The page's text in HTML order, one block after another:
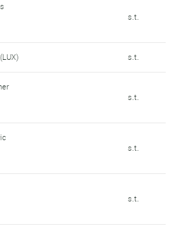
s.t.
s.t.
s.t.
s.t.
s.t.